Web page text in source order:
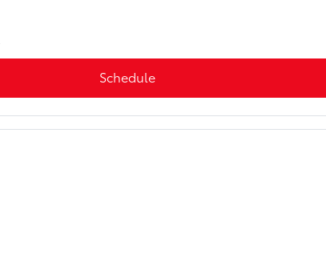
Schedule